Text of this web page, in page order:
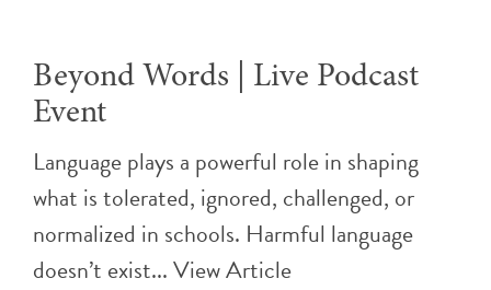
Beyond Words | Live Podcast
Event
Language plays a powerful role in shaping
what is tolerated, ignored, challenged, or
normalized in schools. Harmful language
doesn’t exist...View Article